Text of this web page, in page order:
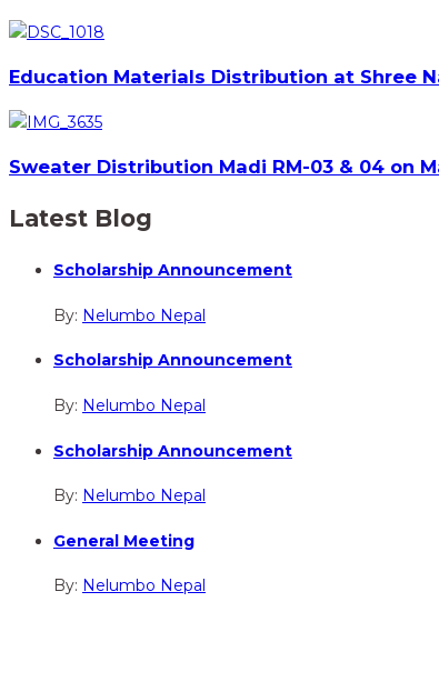
Education Materials Distribution at Shree
Sweater Distribution Madi RM-03 & 04 on
Latest Blog
Scholarship Announcement
By: Nelumbo Nepal
Scholarship Announcement
By: Nelumbo Nepal
Scholarship Announcement
By: Nelumbo Nepal
General Meeting
By: Nelumbo Nepal